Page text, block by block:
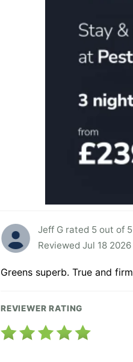
Jeff G rated 5 out of 5
Reviewed Jul 18 2026
Greens superb. True and firm
REVIEWER RATING